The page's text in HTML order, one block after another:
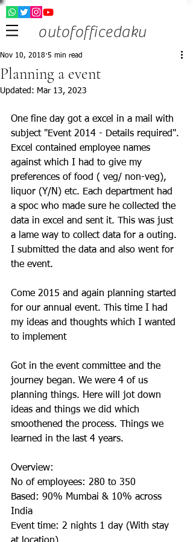
outofofficedaku
Planning a event
Nov 10, 2018 5 min read
Updated: Mar 13, 2023
One fine day got a excel in a mail with
subject "Event 2014 - Details required".
Excel contained employee names
against which I had to give my
preferences of food ( veg/ non-veg),
liquor (Y/N) etc. Each department had
a spoc who made sure he collected the
data in excel and sent it. This was just
a lame way to collect data for a outing.
I submitted the data and also went for
the event.
Come 2015 and again planning started
for our annual event. This time I had
my ideas and thoughts which I wanted
to implement
Got in the event committee and the
journey began. We were 4 of us
planning things. Here will jot down
ideas and things we did which
smoothened the process. Things we
learned in the last 4 years.
Overview:
No of employees: 280 to 350
Based: 90% Mumbai & 10% across
India
Event time: 2 nights 1 day (With stay